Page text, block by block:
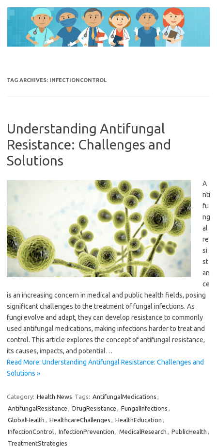
content
TAG ARCHIVES: INFECTIONCONTROL
Understanding Antifungal
Resistance: Challenges and
Solutions
A
nti
fu
ng
al
re
si
st
an
ce
is an increasing concern in medical and public health fields, posing
significant challenges to the treatment of fungal infections. As
fungi evolve and adapt, they can develop resistance to commonly
used antifungal medications, making infections harder to treat and
control. This article explores the concept of antifungal resistance,
its causes, impacts, and potential…
Read More: Understanding Antifungal Resistance: Challenges and
Solutions »
Category: Health News Tags: AntifungalMedications ,
AntifungalResistance , DrugResistance , FungalInfections ,
GlobalHealth , HealthcareChallenges , HealthEducation ,
InfectionControl, InfectionPrevention , MedicalResearch , PublicHealth ,
TreatmentStrategies